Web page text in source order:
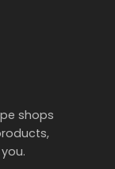
shops